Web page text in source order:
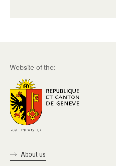
Website of the:
About us